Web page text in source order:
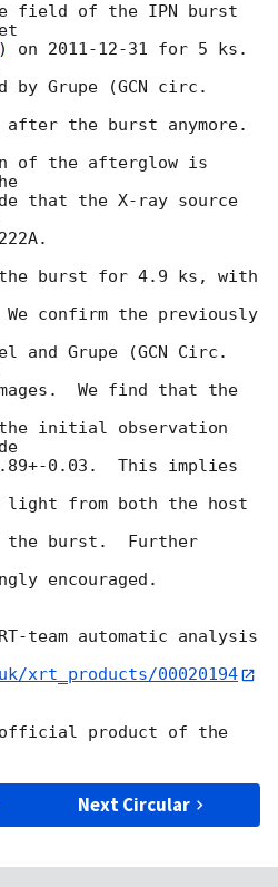
field of the IPN burst
) on 2011-12-31 for 5 ks.
by Grupe (GCN circ.
after the burst anymore.
of the afterglow is
that the X-ray source
the burst for 4.9 ks, with
confirm the previously
and Grupe (GCN Circ.
We find that the
initial observation
0.03.  This implies
light from both the host
burst.  Further
encouraged.
team automatic analysis
xrt_products/00020194
product of the
Next Circular